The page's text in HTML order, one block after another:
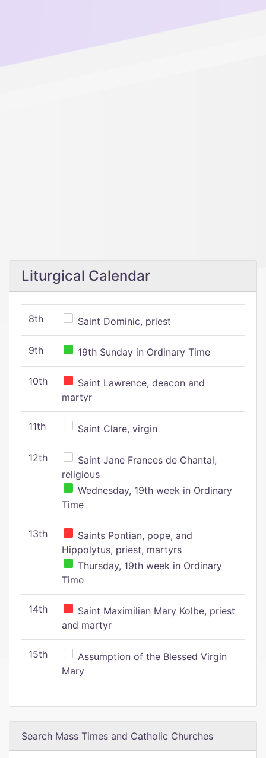
Liturgical Calendar
8th Saint Dominic, priest
9th 19th Sunday in Ordinary Time
10th
Saint Lawrence, deacon and
martyr
11th Saint Clare, virgin
12th
Saint Jane Frances de Chantal,
religious
Wednesday, 19th week in Ordinary
Time
13th
Saints Pontian, pope, and
Hippolytus, priest, martyrs
Thursday, 19th week in Ordinary
Time
14th
Saint Maximilian Mary Kolbe, priest
and martyr
15th
Assumption of the Blessed Virgin
Mary
Search Mass Times and Catholic Churches